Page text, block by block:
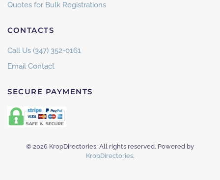
Quotes for Bulk Registrations
CONTACTS
Call Us (347) 352-0161
Email Contact
SECURE PAYMENTS
© 2026 KropDirectories. All rights reserved. Powered by
KropDirectories.